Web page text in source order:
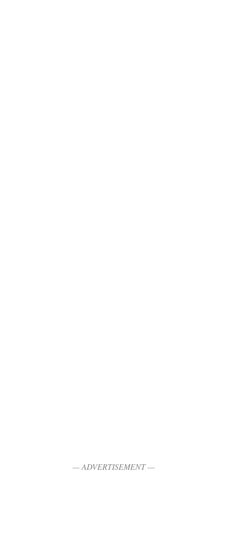
— ADVERTISEMENT —